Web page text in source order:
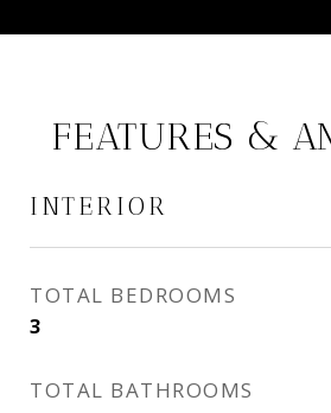
FEATURES &
INTERIOR
TOTAL BEDROOMS
3
TOTAL BATHROOMS